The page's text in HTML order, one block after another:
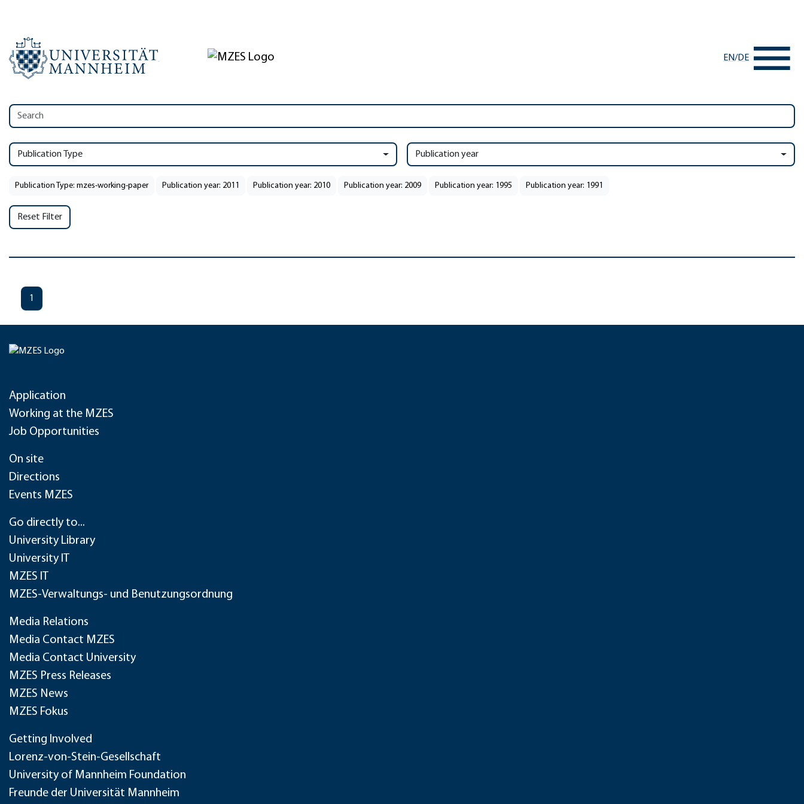
EN/DE
Publication Type Publication year
Publication Type: mzes-working-paper Publication year: 2011 Publication year: 2010 Publication year: 2009 Publication year: 1995 Publication year: 1991
Reset Filter
1
Application
Working at the MZES
Job Opportunities
On site
Directions
Events MZES
Go directly to...
University Library
University IT
MZES IT
MZES-Verwaltungs- und Benutzungsordnung
Media Relations
Media Contact MZES
Media Contact University
MZES Press Releases
MZES News
MZES Fokus
Getting Involved
Lorenz-von-Stein-Gesellschaft
University of Mannheim Foundation
Freunde der Universität Mannheim